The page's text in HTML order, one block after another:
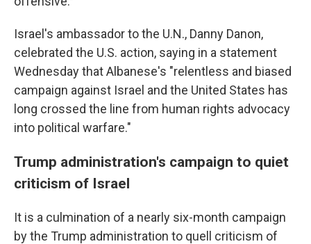
Israel's ambassador to the U.N., Danny Danon,
celebrated the U.S. action, saying in a statement
Wednesday that Albanese's "relentless and biased
campaign against Israel and the United States has
long crossed the line from human rights advocacy
into political warfare."
Trump administration's campaign to quiet
criticism of Israel
It is a culmination of a nearly six-month campaign
by the Trump administration to quell criticism of